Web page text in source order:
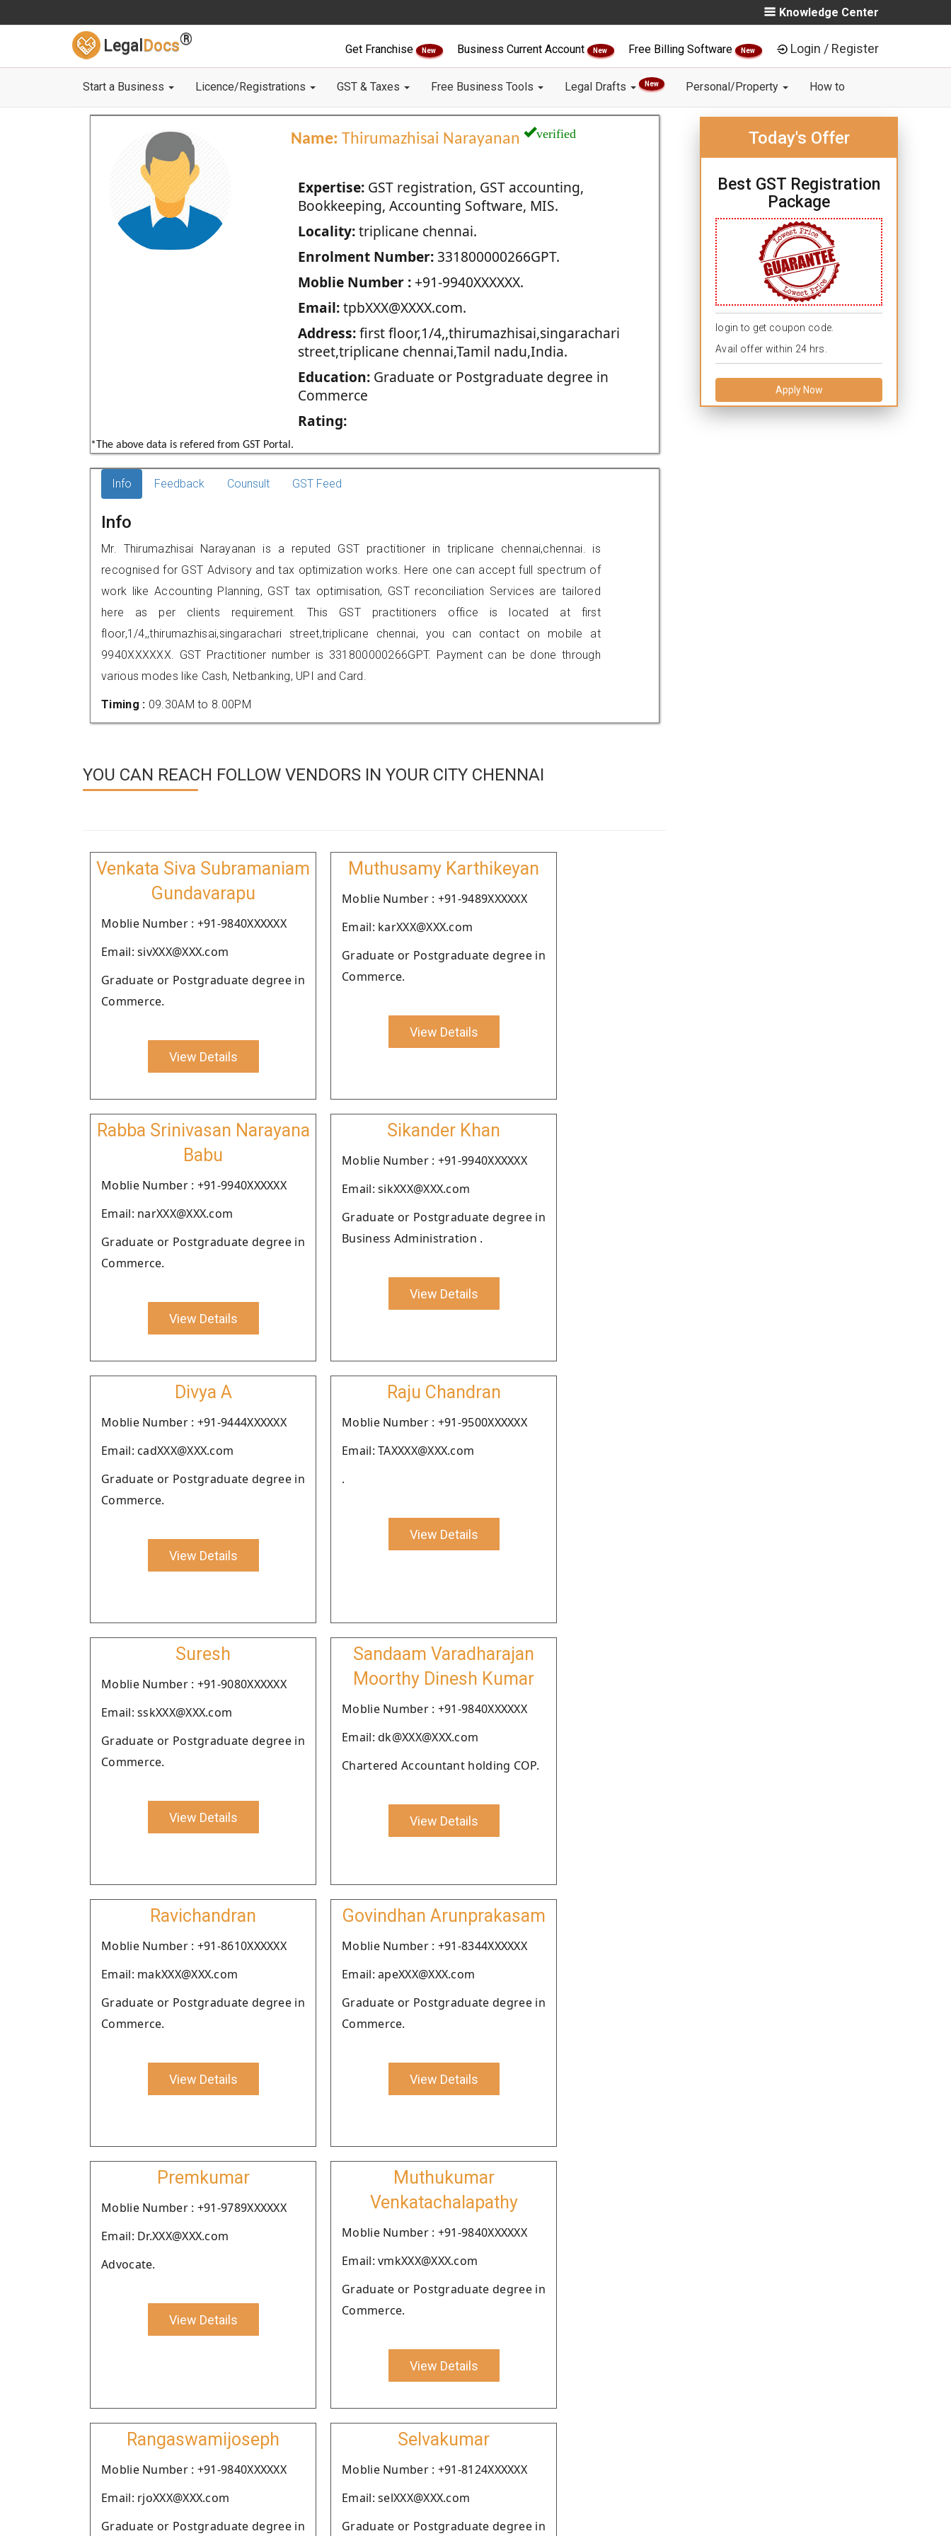
Knowledge Center
Legal Docs®
Get Franchise New Business Current Account New Free Billing Software New Login / Register
Start a Business Licence/Registrations GST & Taxes Free Business Tools Legal Drafts New Personal/Property How to
Name: Thirumazhisai Narayanan verified
Expertise:GST registration, GST accounting,
Bookkeeping, Accounting Software, MIS.
Locality:triplicane chennai.
Enrolment Number:331800000266GPT.
Moblie Number :+91-9940XXXXXX.
Email:tpbXXX@XXXX.com.
Address:first floor,1/4,,thirumazhisai,singarachari
street,triplicane chennai,Tamil nadu,India.
Education:Graduate or Postgraduate degree in
Commerce
Rating:
*The above data is refered from GST Portal.
Today's Offer
Best GST Registration
Package
login to get coupon code.
Avail offer within 24 hrs.
Apply Now
Info Feedback Counsult GST Feed
Info
Mr. Thirumazhisai Narayanan is a reputed GST practitioner in triplicane chennai,chennai. is
recognised for GST Advisory and tax optimization works. Here one can accept full spectrum of
work like Accounting Planning, GST tax optimisation, GST reconciliation Services are tailored
here as per clients requirement. This GST practitioners office is located at first
floor,1/4,,thirumazhisai,singarachari street,triplicane chennai, you can contact on mobile at
9940XXXXXX. GST Practitioner number is 331800000266GPT. Payment can be done through
various modes like Cash, Netbanking, UPI and Card.
Timing : 09.30AM to 8.00PM
YOU CAN REACH FOLLOW VENDORS IN YOUR CITY CHENNAI
Venkata Siva Subramaniam
Gundavarapu
Moblie Number : +91-9840XXXXXX
Email: sivXXX@XXX.com
Graduate or Postgraduate degree in
Commerce.
View Details
Muthusamy Karthikeyan
Moblie Number : +91-9489XXXXXX
Email: karXXX@XXX.com
Graduate or Postgraduate degree in
Commerce.
View Details
Rabba Srinivasan Narayana
Babu
Moblie Number : +91-9940XXXXXX
Email: narXXX@XXX.com
Graduate or Postgraduate degree in
Commerce.
View Details
Sikander Khan
Moblie Number : +91-9940XXXXXX
Email: sikXXX@XXX.com
Graduate or Postgraduate degree in
Business Administration .
View Details
Divya A
Moblie Number : +91-9444XXXXXX
Email: cadXXX@XXX.com
Graduate or Postgraduate degree in
Commerce.
View Details
Raju Chandran
Moblie Number : +91-9500XXXXXX
Email: TAXXXX@XXX.com
.
View Details
Suresh
Moblie Number : +91-9080XXXXXX
Email: sskXXX@XXX.com
Graduate or Postgraduate degree in
Commerce.
View Details
Sandaam Varadharajan
Moorthy Dinesh Kumar
Moblie Number : +91-9840XXXXXX
Email: dk@XXX@XXX.com
Chartered Accountant holding COP.
View Details
Ravichandran
Moblie Number : +91-8610XXXXXX
Email: makXXX@XXX.com
Graduate or Postgraduate degree in
Commerce.
View Details
Govindhan Arunprakasam
Moblie Number : +91-8344XXXXXX
Email: apeXXX@XXX.com
Graduate or Postgraduate degree in
Commerce.
View Details
Premkumar
Moblie Number : +91-9789XXXXXX
Email: Dr.XXX@XXX.com
Advocate.
View Details
Muthukumar
Venkatachalapathy
Moblie Number : +91-9840XXXXXX
Email: vmkXXX@XXX.com
Graduate or Postgraduate degree in
Commerce.
View Details
Rangaswamijoseph
Moblie Number : +91-9840XXXXXX
Email: rjoXXX@XXX.com
Graduate or Postgraduate degree in
Selvakumar
Moblie Number : +91-8124XXXXXX
Email: selXXX@XXX.com
Graduate or Postgraduate degree in